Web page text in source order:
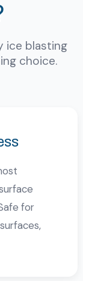
ice blasting
choice.
for